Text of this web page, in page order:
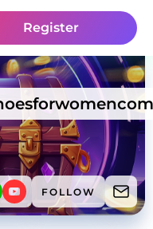
Register
FOLLOW